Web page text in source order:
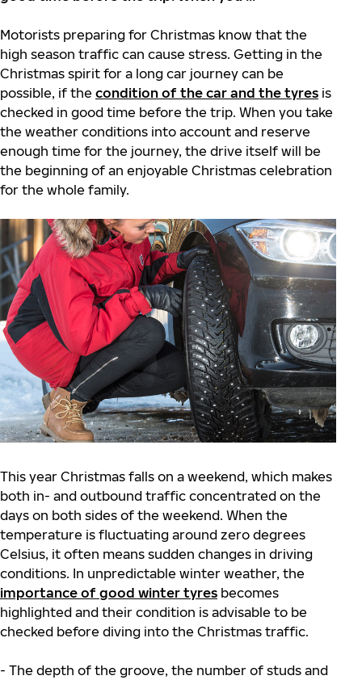
Motorists preparing for Christmas know that the
high season traffic can cause stress. Getting in the
Christmas spirit for a long car journey can be
possible, if the condition of the car and the tyres is
checked in good time before the trip. When you take
the weather conditions into account and reserve
enough time for the journey, the drive itself will be
the beginning of an enjoyable Christmas celebration
for the whole family.
This year Christmas falls on a weekend, which makes
both in- and outbound traffic concentrated on the
days on both sides of the weekend. When the
temperature is fluctuating around zero degrees
Celsius, it often means sudden changes in driving
conditions. In unpredictable winter weather, the
importance of good winter tyres becomes
highlighted and their condition is advisable to be
checked before diving into the Christmas traffic.
- The depth of the groove, the number of studs and